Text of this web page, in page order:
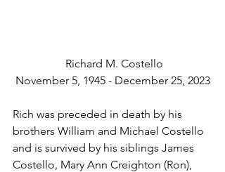
Richard M. Costello
November 5, 1945 - December 25, 2023
Rich was preceded in death by his
brothers William and Michael Costello
and is survived by his siblings James
Costello, Mary Ann Creighton (Ron),